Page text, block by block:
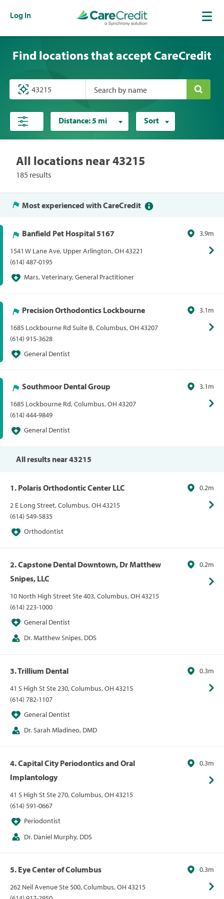
Log In
Find locations that accept CareCredit
Search by name
Distance:5 mi Sort
All locations near 43215
185 results
Most experienced with CareCredit
Banfield Pet Hospital 5167
1541 W Lane Ave, Upper Arlington, OH 43221
(614) 487-0195
Mars, Veterinary, General Practitioner
3.9m
Precision Orthodontics Lockbourne
1685 Lockbourne Rd Suite B, Columbus, OH 43207
(614) 915-3628
General Dentist
3.1m
Southmoor Dental Group
1685 Lockbourne Rd, Columbus, OH 43207
(614) 444-9849
General Dentist
3.1m
All results near 43215
1. Polaris Orthodontic Center LLC
2 E Long Street, Columbus, OH 43215
(614) 549-5835
Orthodontist
0.2m
2. Capstone Dental Downtown, Dr Matthew
Snipes, LLC
10 North High Street Ste 403, Columbus, OH 43215
(614) 223-1000
General Dentist
Dr. Matthew Snipes, DDS
0.2m
3. Trillium Dental
41 S High St Ste 230, Columbus, OH 43215
(614) 782-1107
General Dentist
Dr. Sarah Mladineo, DMD
0.3m
4. Capital City Periodontics and Oral
Implantology
41 S High St Ste 270, Columbus, OH 43215
(614) 591-0667
Periodontist
Dr. Daniel Murphy, DDS
0.3m
5. Eye Center of Columbus
262 Neil Avenue Ste 500, Columbus, OH 43215
0.3m